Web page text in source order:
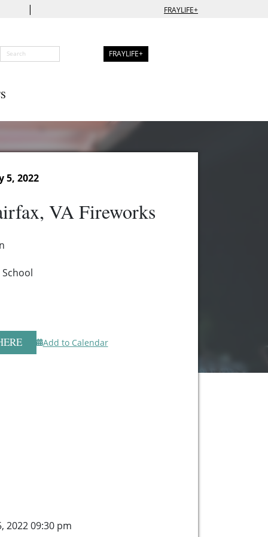
| FRAYLIFE+
FRAYLIFE+
5, 2022
VA Fireworks
Add to Calendar
2022 09:30 pm